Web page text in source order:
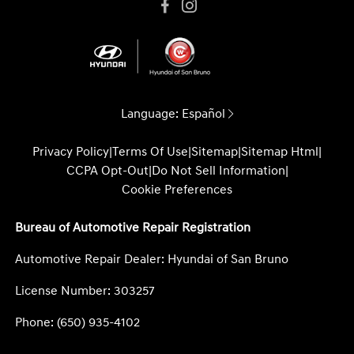
Language: Español
Privacy Policy|Terms Of Use|Sitemap|Sitemap Html|
CCPA Opt-Out|Do Not Sell Information|
Cookie Preferences
Bureau of Automotive Repair Registration
Automotive Repair Dealer: Hyundai of San Bruno
License Number: 303257
Phone: (650) 935-4102